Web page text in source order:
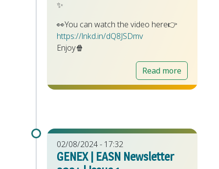
✨
👀You can watch the video here👉
https://lnkd.in/dQ8JSDmv
Enjoy🍿
Read more
02/08/2024 - 17:32
GENEX | EASN Newsletter